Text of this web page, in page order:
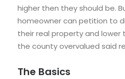
higher then they should be.
homeowner can petition to
their real property and
the county overvalued said
The Basics